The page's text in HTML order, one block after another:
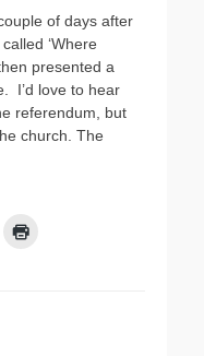
of days after
‘Where
presented a
I’d love to hear
referendum, but
church. The